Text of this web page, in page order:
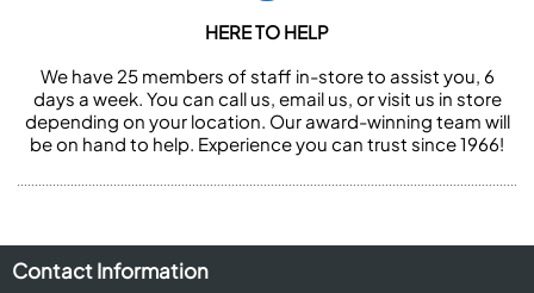
HERE TO HELP
We have 25 members of staff in-store to assist you, 6
days a week. You can call us, email us, or visit us in store
depending on your location. Our award-winning team will
be on hand to help. Experience you can trust since 1966!
Contact Information